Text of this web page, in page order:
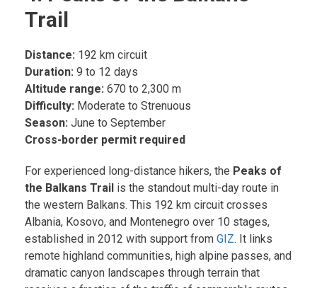
Trail
Distance: 192 km circuit
Duration: 9 to 12 days
Altitude range: 670 to 2,300 m
Difficulty: Moderate to Strenuous
Season: June to September
Cross-border permit required
For experienced long-distance hikers, the Peaks of
the Balkans Trail is the standout multi-day route in
the western Balkans. This 192 km circuit crosses
Albania, Kosovo, and Montenegro over 10 stages,
established in 2012 with support from GIZ. It links
remote highland communities, high alpine passes, and
dramatic canyon landscapes through terrain that